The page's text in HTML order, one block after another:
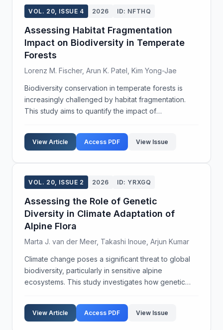
VOL. 20, ISSUE 4 2026 ID: NFTHQ
Assessing Habitat Fragmentation
Impact on Biodiversity in Temperate
Forests
Lorenz M. Fischer, Arun K. Patel, Kim Yong-Jae
Biodiversity conservation in temperate forests is
increasingly challenged by habitat fragmentation.
This study aims to quantify the impact of
functionality within these regions. Utilizing a
combination ...
View Article Access PDF View Issue
VOL. 20, ISSUE 2 2026 ID: YRXGQ
Assessing the Role of Genetic
Diversity in Climate Adaptation of
Alpine Flora
Marta J. van der Meer, Takashi Inoue, Arjun Kumar
Climate change poses a significant threat to global
biodiversity, particularly in sensitive alpine
ecosystems. This study investigates how genetic
ability to adapt to changing climatic conditions. O...
View Article Access PDF View Issue